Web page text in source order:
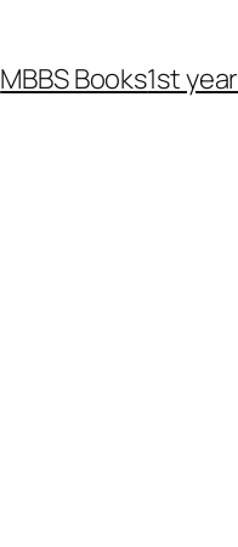
MBBS Books1st year